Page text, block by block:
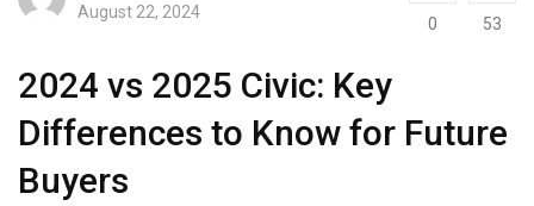
August 22, 2024
0 53
2024 vs 2025 Civic: Key
Differences to Know for Future
Buyers